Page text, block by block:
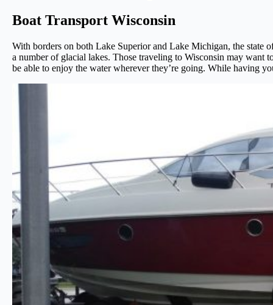
Boat Transport Wisconsin
With borders on both Lake Superior and Lake Michigan, the state
a number of glacial lakes. Those traveling to Wisconsin may
be able to enjoy the water wherever they’re going. While having